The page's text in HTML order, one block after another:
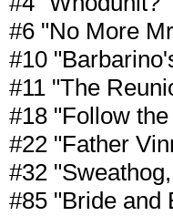
#6 "No More
#10
#11 "The
#18 "Follow
#22 "Father
#32
#85 "Bride and